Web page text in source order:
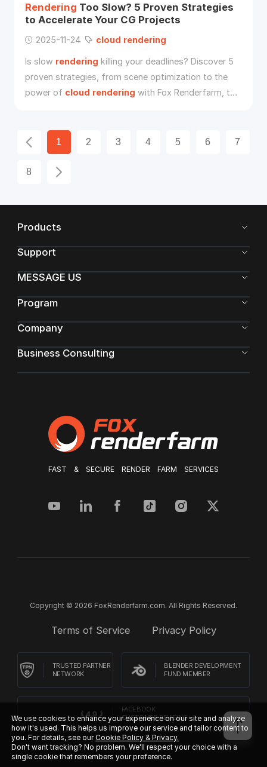
Rendering Too Slow? 5 Proven Strategies
to Accelerate Your CG Projects
2025-11-24 cloud rendering
Is slow rendering killing your deadlines? Discover 5
proven strategies, from scene optimization to the
power of cloud rendering with Fox Renderfarm, to
1 2 3 4 5 6 7
8
FAST & SECURE RENDER FARM SERVICES
Products
Support
MESSAGE US
Program
Company
Business Consulting
Copyright © 2026 FoxRenderfarm.com. All Rights Reserved.
Terms of Service Privacy Policy
TRUSTED PARTNER
NETWORK
BLENDER DEVELOPMENT
FUND MEMBER
FACEBOOK
CUSTOMER REVIEWS
We use cookies to enhance your experience on our site and analyze
how it's used. This helps us improve our service and tailor content to
you. For details, see ourCookie Policy & Privacy.
Don't want tracking? No problem. We'll respect your choice with a
single cookie that remembers your preference.